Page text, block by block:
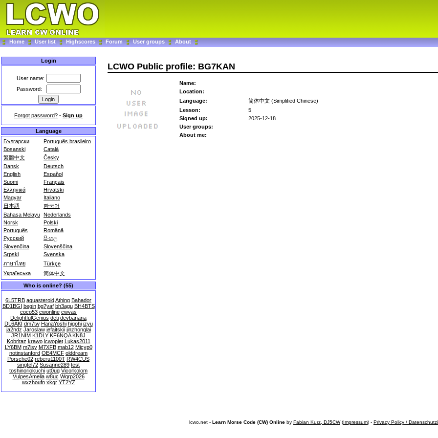
Home User list Highscores Forum User groups About
Login
User name:
Password:
Forgot password? - Sign up
Language
Български
Português brasileiro
Bosanski
Català
繁體中文
Česky
Dansk
Deutsch
English
Español
Suomi
Français
Ελληνικά
Hrvatski
Magyar
Italiano
日本語
한국어
Bahasa Melayu Nederlands
Norsk
Polski
Português
Română
Русский
සිංහල
Slovenčina
Slovenščina
Srpski
Svenska
ภาษาไทย
Türkçe
Українська
简体中文
Who is online? (55)
6L5TRB aquasteroidAthing Bahador
BD1BGI begin bg7yaf bh3agu BH4BTS
coco53 cwonline cwvas
DelightfulGenius deti devbanana
DL6AKI dm7tw HanaYoshi higohi izyu
ja2ndz Jaroslaw jefaitskii jinzhonglai
JR1NIM K1DLY KF6NQA KN8J
Kobritaz krawo lcwopiet Lukas2011
LY6BM m7isy M7XFB mab12 Micyp0
notinstanford OE4MCF olddream
Porsche02 reberu1100T RW4CUS
singtel72 Susanne289 test
toshinoriokuchi ut0ug Vicorkolom
VulpesAmelia w8uc Wqrp2026
wxzhoufn xkqr YT2YZ
LCWO Public profile: BG7KAN
Name:
Location:
Language:
简体中文 (Simplified Chinese)
Lesson:
5
Signed up:
2025-12-18
User groups:
About me:
lcwo.net - Learn Morse Code (CW) Online by Fabian Kurz, DJ5CW(Impressum) - Privacy Policy /